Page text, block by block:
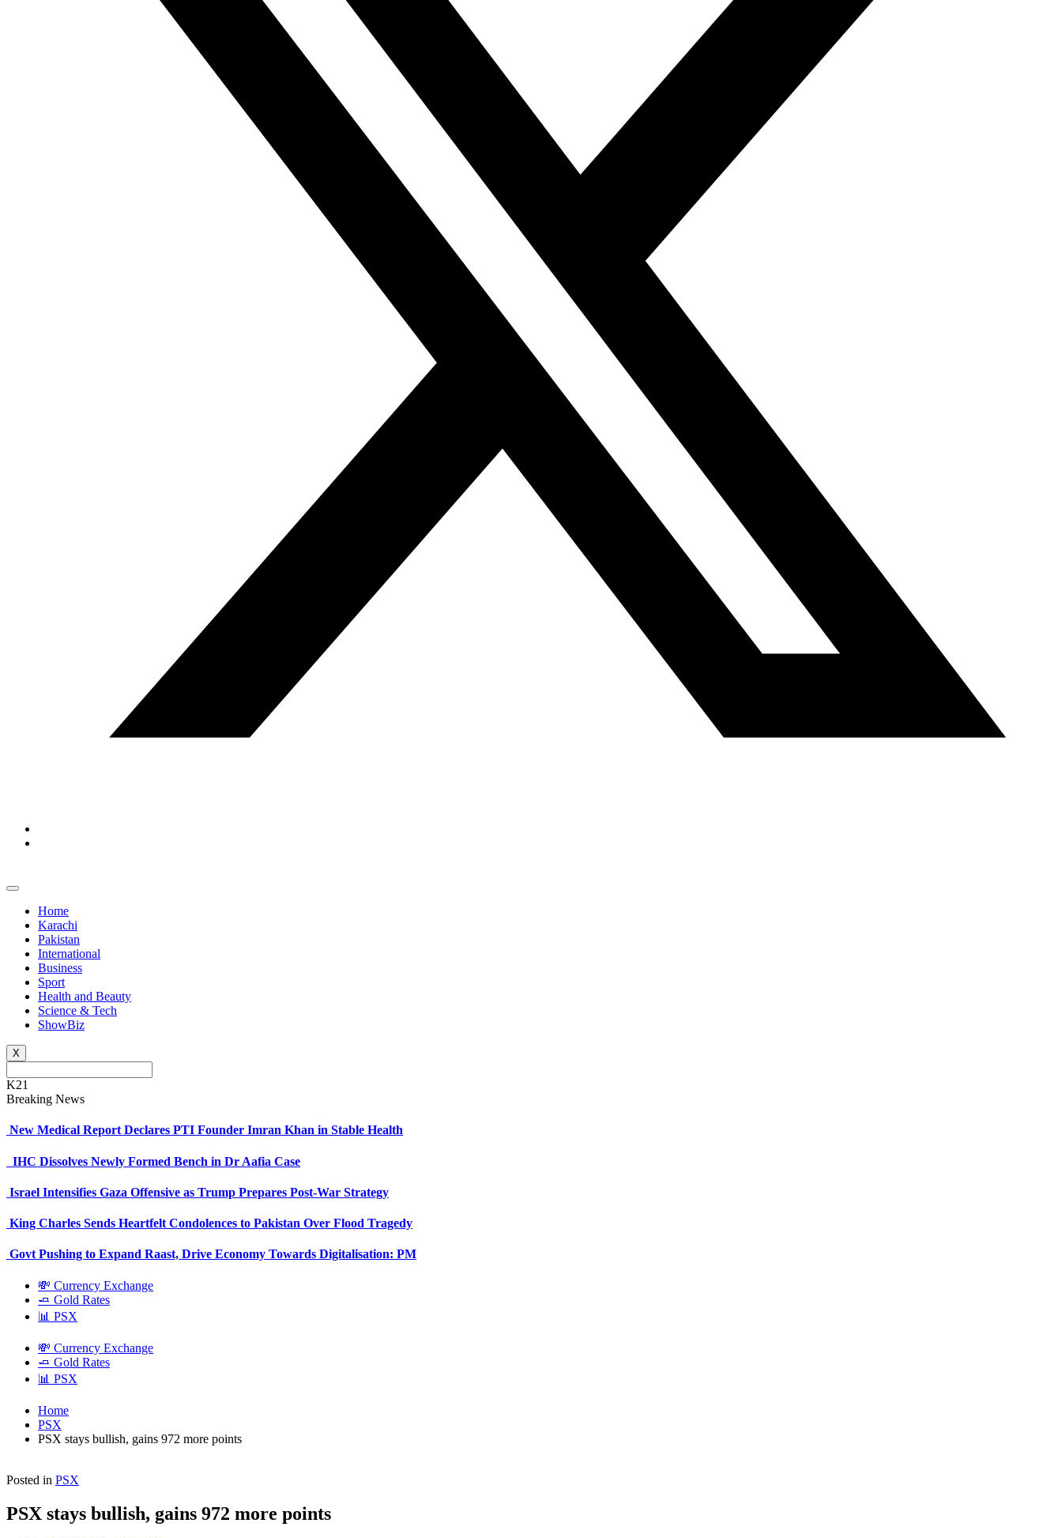
Home
Karachi
Pakistan
International
Business
Sport
Health and Beauty
Science & Tech
ShowBiz
X
K21
Breaking News
New Medical Report Declares PTI Founder Imran Khan in Stable Health
IHC Dissolves Newly Formed Bench in Dr Aafia Case
Israel Intensifies Gaza Offensive as Trump Prepares Post-War Strategy
King Charles Sends Heartfelt Condolences to Pakistan Over Flood Tragedy
Govt Pushing to Expand Raast, Drive Economy Towards Digitalisation: PM
💸 Currency Exchange
🧈 Gold Rates
📊 PSX
💸 Currency Exchange
🧈 Gold Rates
📊 PSX
Home
PSX
PSX stays bullish, gains 972 more points
Posted in PSX
PSX stays bullish, gains 972 more points